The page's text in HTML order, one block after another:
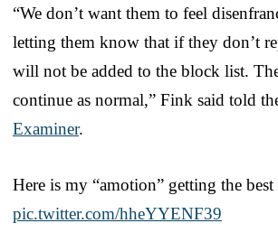
“We don’t want them to feel
letting them know that if they don’t
will not be added to the block list.
continue as normal,” Fink said told
Examiner.
Here is my “amotion” getting the
pic.twitter.com/hheYYENF39